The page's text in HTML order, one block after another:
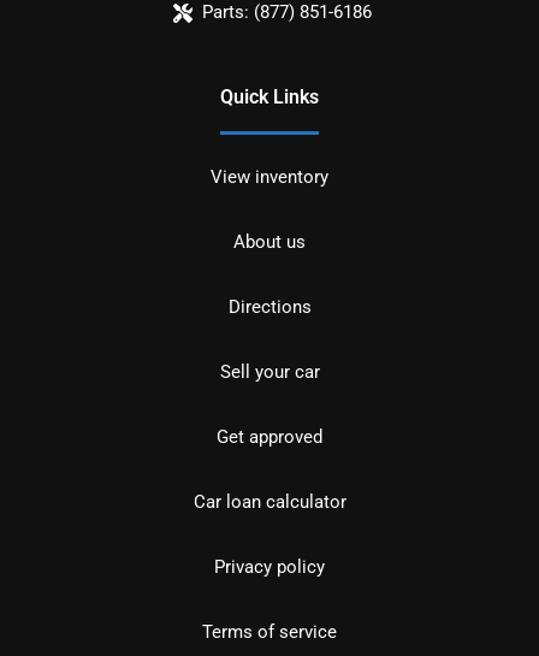
Parts: (877) 851-6186
Quick Links
View inventory
About us
Directions
Sell your car
Get approved
Car loan calculator
Privacy policy
Terms of service